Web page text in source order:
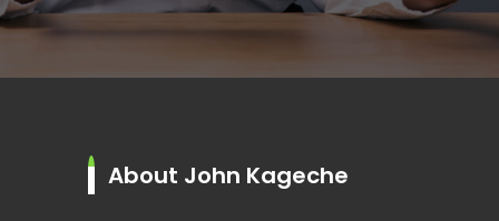
About John Kageche